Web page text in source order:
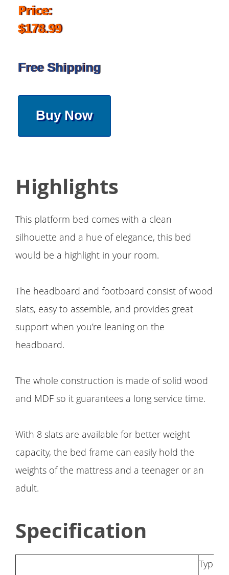
Price:
$178.99
Free Shipping
Buy Now
Highlights
This platform bed comes with a clean
silhouette and a hue of elegance, this bed
would be a highlight in your room.
The headboard and footboard consist of wood
slats, easy to assemble, and provides great
support when you’re leaning on the
headboard.
The whole construction is made of solid wood
and MDF so it guarantees a long service time.
With 8 slats are available for better weight
capacity, the bed frame can easily hold the
weights of the mattress and a teenager or an
adult.
Specification
Type: